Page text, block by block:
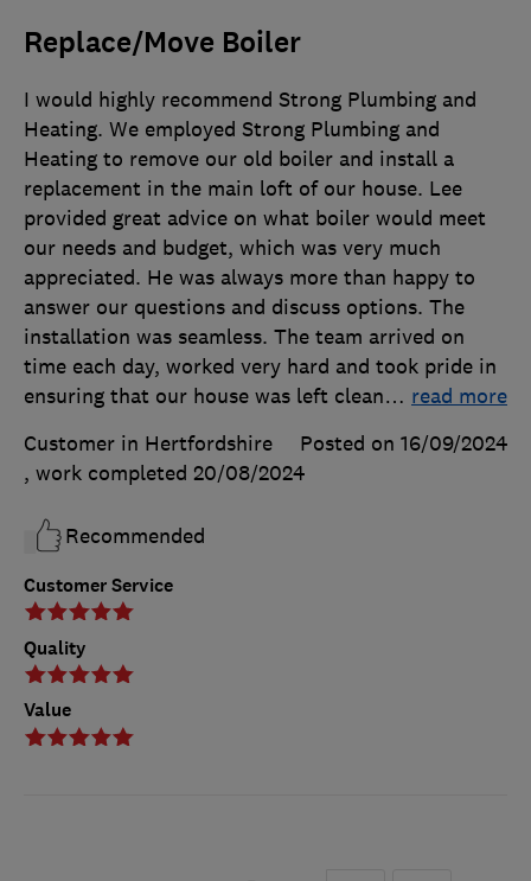
Replace/Move Boiler
Customer Service
Quality
Value
I would highly recommend Strong Plumbing and
Heating. We employed Strong Plumbing and
Heating to remove our old boiler and install a
replacement in the main loft of our house. Lee
provided great advice on what boiler would meet
our needs and budget, which was very much
appreciated. He was always more than happy to
answer our questions and discuss options. The
installation was seamless. The team arrived on
time each day, worked very hard and took pride in
ensuring that our house was left clean… read more
Customer in Hertfordshire
Posted on 16/09/2024
, work completed 20/08/2024
Recommended